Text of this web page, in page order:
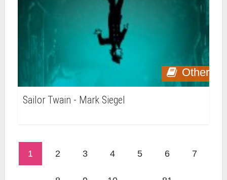
Other
Sailor Twain - Mark Siegel
1 2 3 4 5 6 7